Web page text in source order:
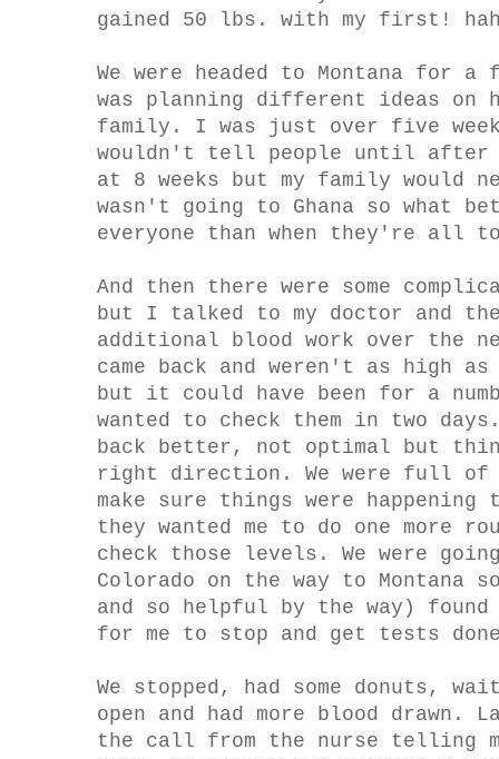
gained 50 lbs. with my first!
We were headed to Montana for
was planning different ideas on
family. I was just over five
wouldn't tell people until after
at 8 weeks but my family would
wasn't going to Ghana so what
everyone than when they're all
And then there were some
but I talked to my doctor and
additional blood work over the
came back and weren't as high
but it could have been for a
wanted to check them in two
back better, not optimal but
right direction. We were full of
make sure things were happening
they wanted me to do one more
check those levels. We were
Colorado on the way to Montana
and so helpful by the way)
for me to stop and get tests
We stopped, had some donuts,
open and had more blood
the call from the nurse telling